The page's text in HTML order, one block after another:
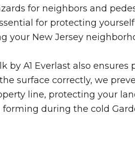
for neighbors and
for protecting
your New Jersey
by A1 Everlast also ensures
surface correctly, we
line, protecting your
during the cold